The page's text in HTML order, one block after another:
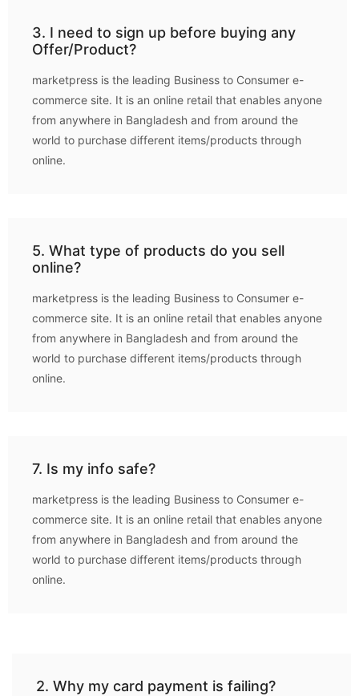
3. I need to sign up before buying any
Offer/Product?
marketpress is the leading Business to Consumer e-
commerce site. It is an online retail that enables anyone
from anywhere in Bangladesh and from around the
world to purchase different items/products through
online.
5. What type of products do you sell
online?
marketpress is the leading Business to Consumer e-
commerce site. It is an online retail that enables anyone
from anywhere in Bangladesh and from around the
world to purchase different items/products through
online.
7. Is my info safe?
marketpress is the leading Business to Consumer e-
commerce site. It is an online retail that enables anyone
from anywhere in Bangladesh and from around the
world to purchase different items/products through
online.
2. Why my card payment is failing?